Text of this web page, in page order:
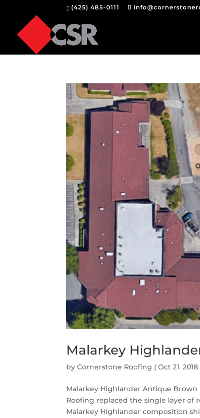
(425) 485-0111
Malarkey
byCornerstone Roofing |Oct 21, 2018
Malarkey Highlander Antique Brown
Roofing replaced the single layer of
Malarkey Highlander composition